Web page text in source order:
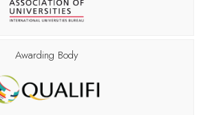
Awarding Body